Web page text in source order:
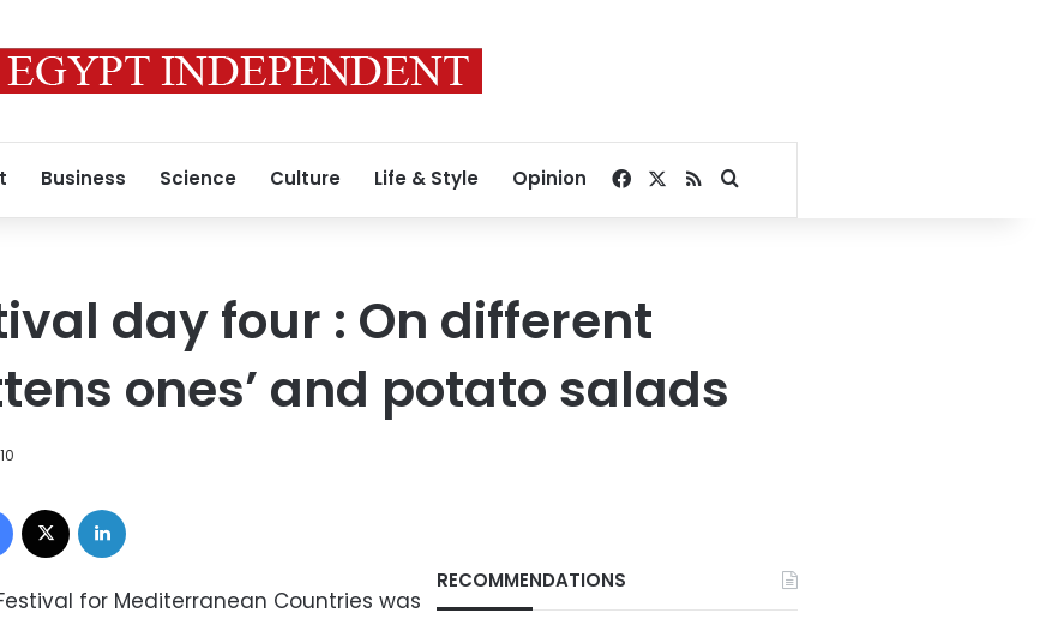
Business Science Culture Life & Style Opinion Facebook
RSSSearch for
day four : On different
ones’ and potato salads
Facebook
for Mediterranean Countries was
RECOMMENDATIONS